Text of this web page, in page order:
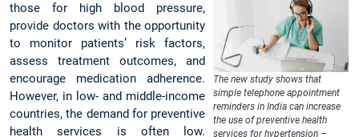
The new study shows that
simple telephone appointment
reminders in India can increase
the use of preventive health
services for hypertension –
those for high blood pressure,
provide doctors with the opportunity
to monitor patients’ risk factors,
assess treatment outcomes, and
encourage medication adherence.
However, in low- and middle-income
countries, the demand for preventive
health services is often low.